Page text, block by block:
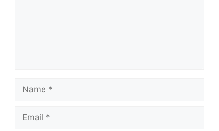
Name
Email